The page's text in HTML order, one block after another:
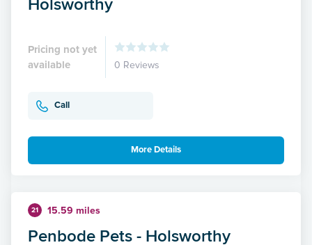
Pricing not yet
available
0 Reviews
Call
More Details
21 15.59 miles
Penbode Pets - Holsworthy